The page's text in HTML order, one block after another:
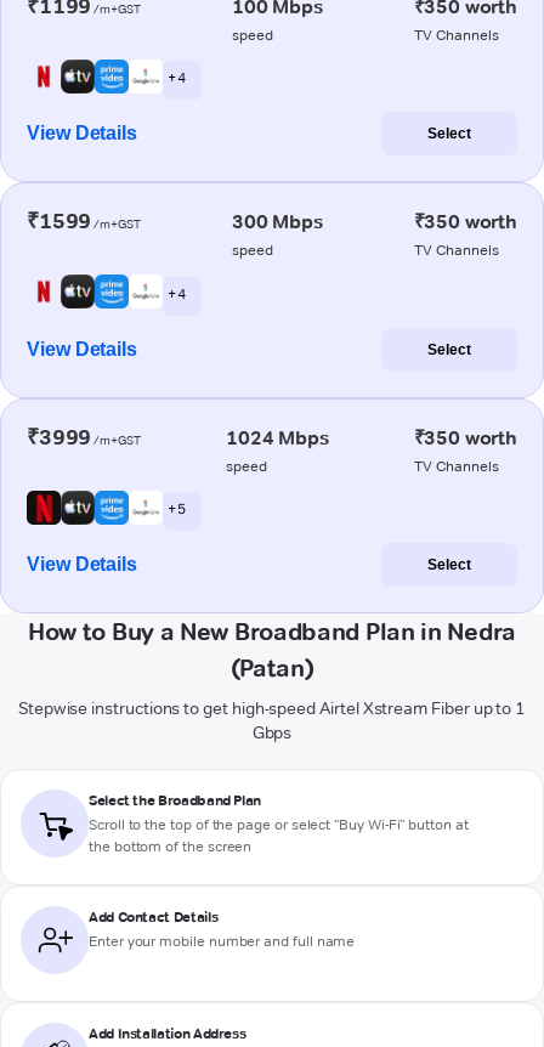
₹1199 /m+GST 100 Mbps
speed
₹350 worth
TV Channels
+ 4
View Details Select
₹1599 /m+GST 300 Mbps
speed
₹350 worth
TV Channels
+ 4
View Details Select
₹3999 /m+GST 1024 Mbps
speed
₹350 worth
TV Channels
+ 5
View Details Select
How to Buy a New Broadband Plan in Nedra
(Patan)
Stepwise instructions to get high-speed Airtel Xstream Fiber up to 1
Gbps
Select the Broadband Plan
Scroll to the top of the page or select "Buy Wi-Fi" button at
the bottom of the screen
Add Contact Details
Enter your mobile number and full name
Add Installation Address